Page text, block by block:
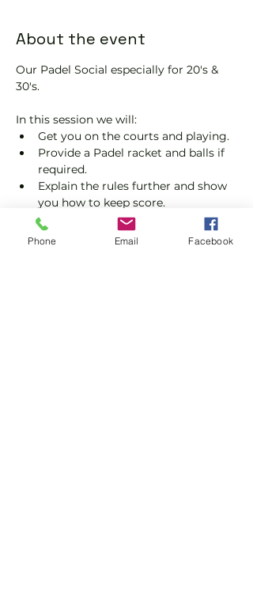
About the event
Our Padel Social especially for 20's &
30's.
In this session we will:
Get you on the courts and playing.
Provide a Padel racket and balls if
required.
Explain the rules further and show
you how to keep score.
Show you some nifty moves and
help guide you to improve your
Phone Email Facebook